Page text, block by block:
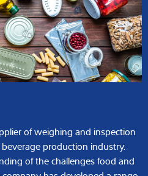
of weighing and inspection
production industry.
of the challenges food and